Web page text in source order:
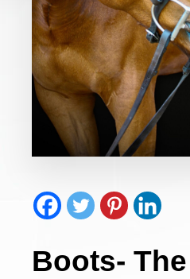
Boots-